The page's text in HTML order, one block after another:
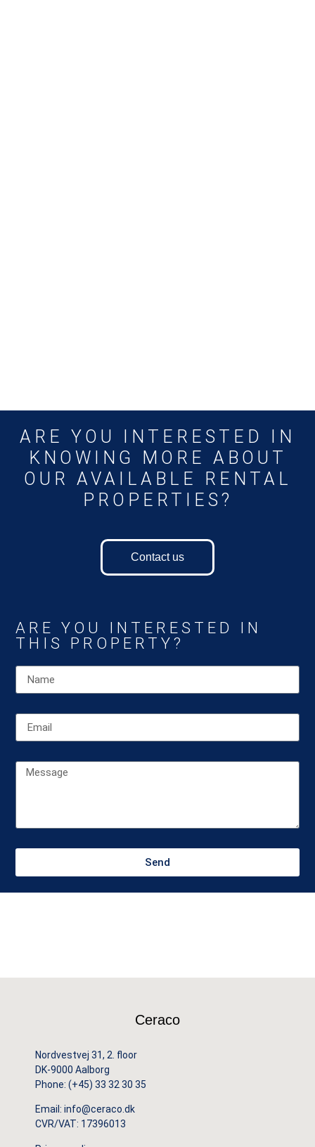
ARE YOU INTERESTED IN
KNOWING MORE ABOUT
OUR AVAILABLE RENTAL
PROPERTIES?
Contact us
ARE YOU INTERESTED IN
THIS PROPERTY?
Send
Ceraco
Nordvestvej 31, 2. floor
DK-9000 Aalborg
Phone: (+45) 33 32 30 35
Email: info@ceraco.dk
CVR/VAT: 17396013